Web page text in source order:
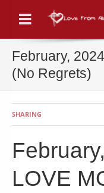
Menu
February,
(No Regrets)
SHARING
LOVE